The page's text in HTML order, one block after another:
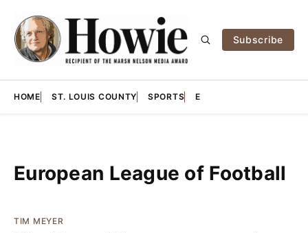
Subscribe
HOME ST. LOUIS COUNTY SPORTS E
European League of Football
TIM MEYER